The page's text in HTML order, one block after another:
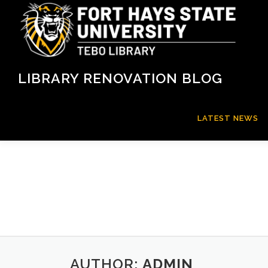
content
LIBRARY RENOVATION BLOG
LATEST NEWS
AUTHOR: ADMIN